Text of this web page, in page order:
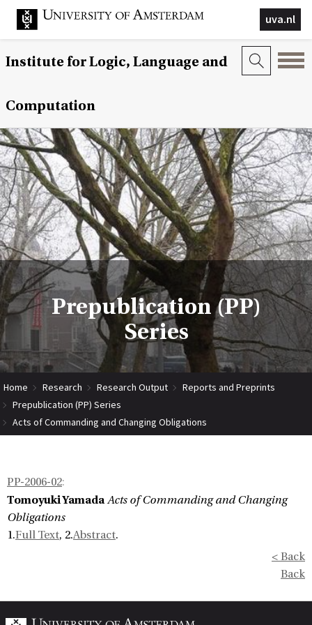
uva.nl
Institute for Logic, Language and
Computation
Prepublication (PP)
Series
Home Research Research Output
Reports and Preprints
Prepublication (PP) Series
Acts of Commanding and Changing Obligations
PP-2006-02:
Tomoyuki Yamada Acts of Commanding and Changing
Obligations
1.Full Text, 2.Abstract.
< Back
Back